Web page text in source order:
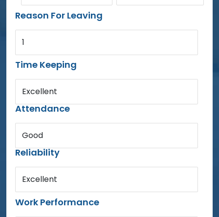
Reason For Leaving
1
Time Keeping
Excellent
Attendance
Good
Reliability
Excellent
Work Performance